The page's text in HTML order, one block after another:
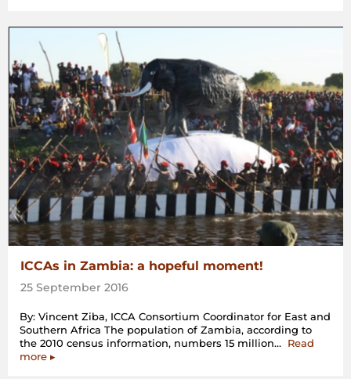
ICCAs in Zambia: a hopeful moment!
25 September 2016
By: Vincent Ziba, ICCA Consortium Coordinator for East and
Southern Africa The population of Zambia, according to
the 2010 census information, numbers 15 million… Read
more“ICCAs
▸